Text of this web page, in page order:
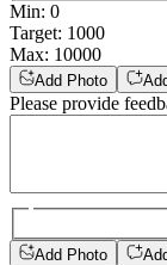
Min: 0
Target: 1000
Max: 10000
Add Photo
Please provide
Add Photo